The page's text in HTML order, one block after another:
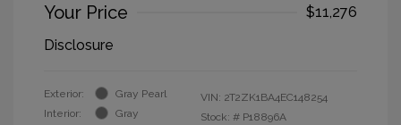
Your Price
$11,276
Disclosure
Exterior:
Gray Pearl
Interior:
Gray
VIN: 2T2ZK1BA4EC148254
Stock: # P18896A